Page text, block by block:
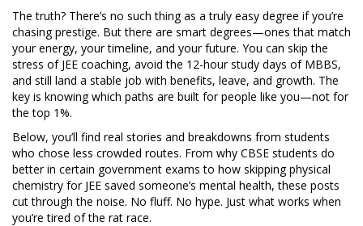
The truth? There’s no such thing as a truly easy degree if you’re
chasing prestige. But there are smart degrees—ones that match
your energy, your timeline, and your future. You can skip the
stress of JEE coaching, avoid the 12-hour study days of MBBS,
and still land a stable job with benefits, leave, and growth. The
key is knowing which paths are built for people like you—not for
the top 1%.
Below, you’ll find real stories and breakdowns from students
who chose less crowded routes. From why CBSE students do
better in certain government exams to how skipping physical
chemistry for JEE saved someone’s mental health, these posts
cut through the noise. No fluff. No hype. Just what works when
you’re tired of the rat race.